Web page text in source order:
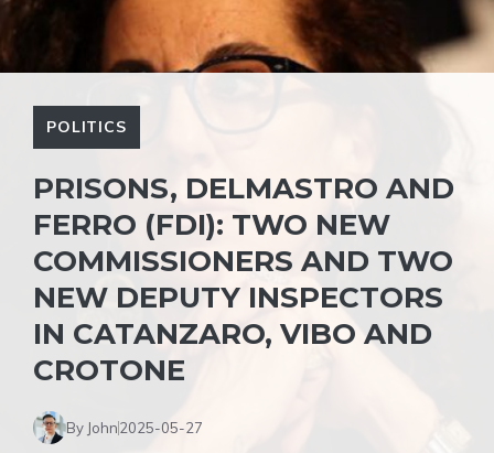
POLITICS
PRISONS, DELMASTRO AND
FERRO (FDI): TWO NEW
COMMISSIONERS AND TWO
NEW DEPUTY INSPECTORS
IN CATANZARO, VIBO AND
CROTONE
By John2025-05-27